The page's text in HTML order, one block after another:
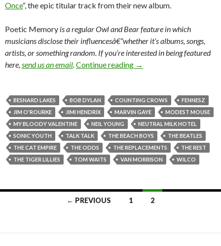
Once“, the epic titular track from their new album.
Poetic Memory is a regularOwl and Bear feature in which
musicians disclose their influencesâ€”whether it’s albums, songs,
artists, or something random. If you’re interested in being featured
here, send us an email.Continue reading →
BESNARD LAKES BOB DYLAN COUNTING CROWS
FENNESZ
JIM O'ROURKE
JIMI HENDRIX MARVIN GAYE
MODEST MOUSE
MY BLOODY VALENTINE
NEIL YOUNG
NEUTRAL MILK HOTEL
SONIC YOUTH
TALK TALK THE BEACH BOYS
THE BEATLES
THE CAT EMPIRE
THE ODDS THE REPLACEMENTS
THE REST
THE TIGER LILLIES
TOM WAITS VAN MORRISON WILCO
← PREVIOUS 1 2